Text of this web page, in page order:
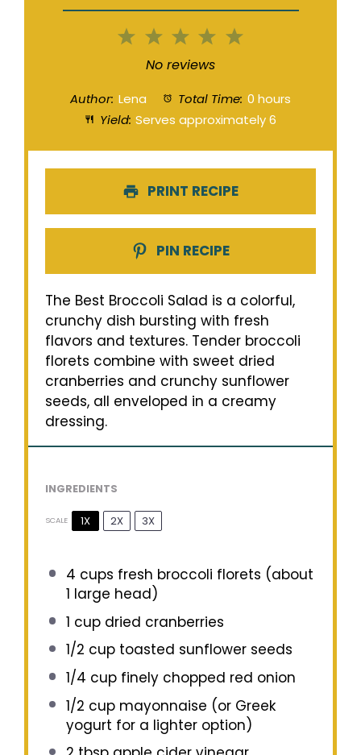
5
4
3
Stars
2
Stars
1
Star
No reviews
Author: Lena Total Time: 0 hours
Yield: Serves approximately 6
PRINT RECIPE
PIN RECIPE
The Best Broccoli Salad is a colorful,
crunchy dish bursting with fresh
flavors and textures. Tender broccoli
florets combine with sweet dried
cranberries and crunchy sunflower
seeds, all enveloped in a creamy
dressing.
INGREDIENTS
SCALE 1X 2X 3X
4 cups fresh broccoli florets (about
1 large head)
1 cupdried cranberries
1/2 cuptoasted sunflower seeds
1/4 cupfinely chopped red onion
1/2 cupmayonnaise (or Greek
yogurt for a lighter option)